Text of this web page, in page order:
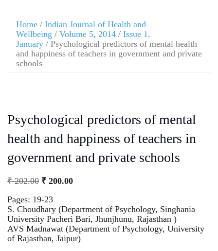
Home / Indian Journal of Health and
Wellbeing / Volume 5, 2014 / Issue 1,
January / Psychological predictors of mental health
and happiness of teachers in government and private
schools
Psychological predictors of mental
health and happiness of teachers in
government and private schools
₹202.00 ₹ 200.00
Pages: 19-23
S. Choudhary (Department of Psychology, Singhania
University Pacheri Bari, Jhunjhunu, Rajasthan )
AVS Madnawat (Department of Psychology, University
of Rajasthan, Jaipur)